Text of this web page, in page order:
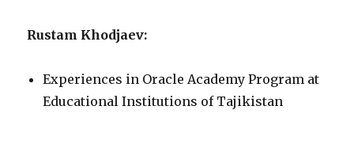
Rustam Khodjaev:
Experiences in Oracle Academy Program at
Educational Institutions of Tajikistan